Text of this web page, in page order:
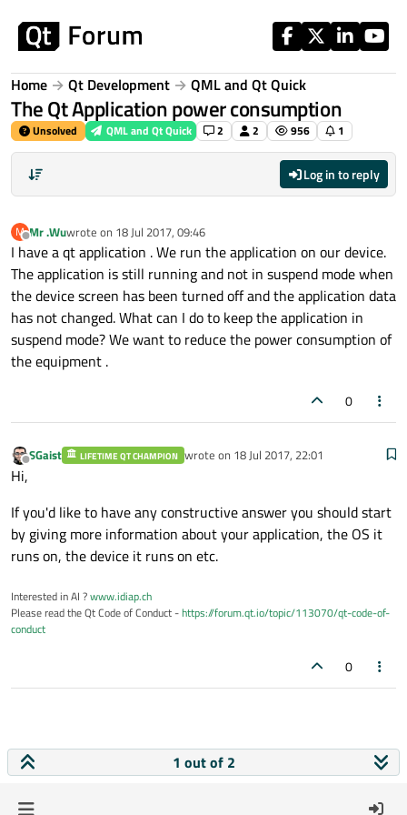
Home Qt Development QML and Qt Quick
The Qt Application power consumption
Unsolved QML and Qt Quick 2 2 956 1
Log in to reply
M
Offline
Mr .Wuwrote on 18 Jul 2017, 09:46
last edited by
I have a qt application . We run the application on our device.
The application is still running and not in suspend mode when
the device screen has been turned off and the application data
has not changed. What can I do to keep the application in
suspend mode? We want to reduce the power consumption of
the equipment .
0
Offline
SGaist LIFETIME QT CHAMPION wrote on 18 Jul 2017, 22:01
last edited by
Hi,
If you'd like to have any constructive answer you should start
by giving more information about your application, the OS it
runs on, the device it runs on etc.
Interested in AI ?www.idiap.ch
Please read the Qt Code of Conduct -https://forum.qt.io/topic/113070/qt-code-of-
conduct
0
1 out of 2